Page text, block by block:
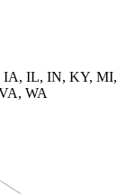
IA, IL, IN, KY, MI,
WA